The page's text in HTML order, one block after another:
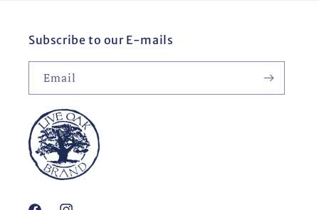
Subscribe to our E-mails
Email